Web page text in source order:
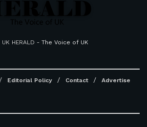
UK HERALD - The Voice of UK
Editorial Policy Contact Advertise